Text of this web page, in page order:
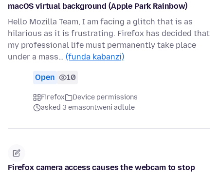
macOS virtual background (Apple Park Rainbow)
Hello Mozilla Team, I am facing a glitch that is as
hilarious as it is frustrating. Firefox has decided that
my professional life must permanently take place
under a mass… (funda kabanzi)
Open 10
Firefox
Device permissions
asked 3 emasontweni adlule
Firefox camera access causes the webcam to stop